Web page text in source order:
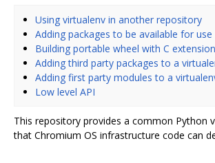
Using virtualenv in another repository
Adding packages to be available for use
Building portable wheel with C
Adding third party packages to a
Adding first party modules to a
Low level API
This repository provides a common Python
that Chromium OS infrastructure code can